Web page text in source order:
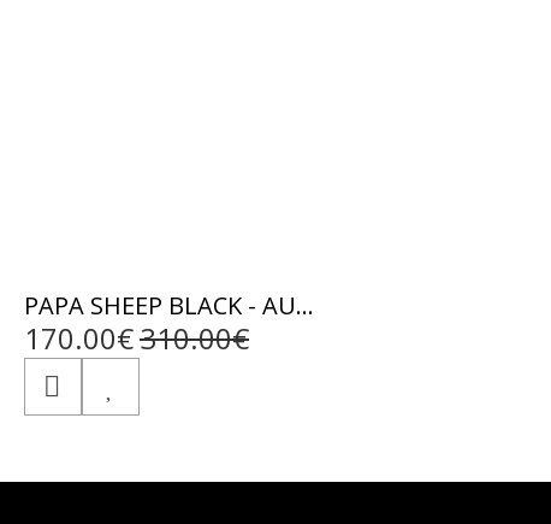
PAPA SHEEP BLACK - AUTHENTIC MENS BLACK LEATHER JACKET
170.00€310.00€